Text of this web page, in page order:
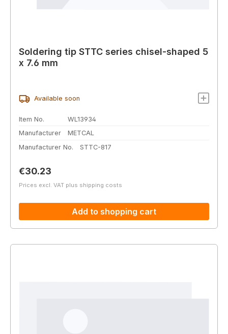
Soldering tip STTC series chisel-shaped 5
x 7.6 mm
Available soon
Item No.
WL13934
Manufacturer
METCAL
Manufacturer No.
STTC-817
Regular price:
€30.23
Prices excl. VAT plus shipping costs
Add to shopping cart